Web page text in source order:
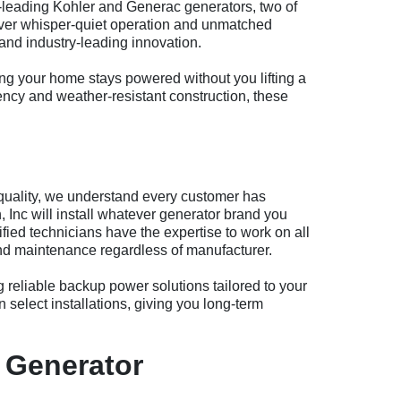
Kohler and Generac generators, two of
whisper-quiet operation and unmatched
industry-leading innovation.
your home stays powered without you lifting a
and weather-resistant construction, these
we understand every customer has
Inc will install whatever generator brand you
technicians have the expertise to work on all
maintenance regardless of manufacturer.
reliable backup power solutions tailored to your
select installations, giving you long-term